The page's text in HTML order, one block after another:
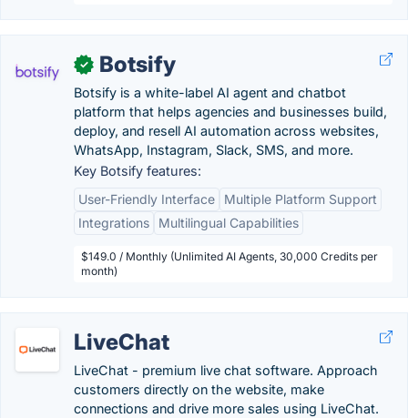
✓ Botsify
Botsify is a white-label AI agent and chatbot
platform that helps agencies and businesses build,
deploy, and resell AI automation across websites,
WhatsApp, Instagram, Slack, SMS, and more.
Key Botsify features:
User-Friendly Interface
Multiple Platform Support
Integrations
Multilingual Capabilities
$149.0 / Monthly (Unlimited AI Agents, 30,000 Credits per
month)
LiveChat
LiveChat - premium live chat software. Approach
customers directly on the website, make
connections and drive more sales using LiveChat.